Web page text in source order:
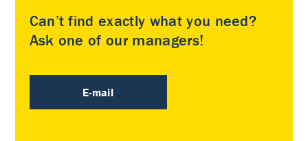
Can’t find exactly what you need?
Ask one of our managers!
E-mail